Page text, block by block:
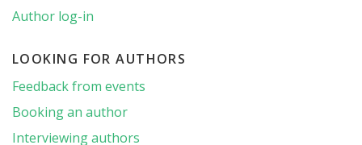
Author log-in
LOOKING FOR AUTHORS
Feedback from events
Booking an author
Interviewing authors